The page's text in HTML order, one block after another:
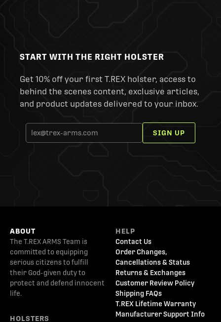
START WITH THE RIGHT HOLSTER
Get 10% off your first T.REX holster, access to
behind the scenes content, exclusive articles,
and product updates delivered to your inbox.
SIGN UP
ABOUT
The T.REX ARMS Team is
committed to equipping
serious citizens to fulfill
their God-given duty to
protect and defend innocent
life.
HOLSTERS
HELP
Contact Us
Order Changes,
Cancellations & Status
Returns & Exchanges
Customer Review Policy
Shipping FAQs
T.REX Lifetime Warranty
Manufacturer Support Info